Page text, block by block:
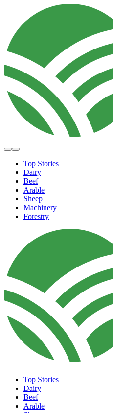
Top Stories
Dairy
Beef
Arable
Sheep
Machinery
Forestry
Top Stories
Dairy
Beef
Arable